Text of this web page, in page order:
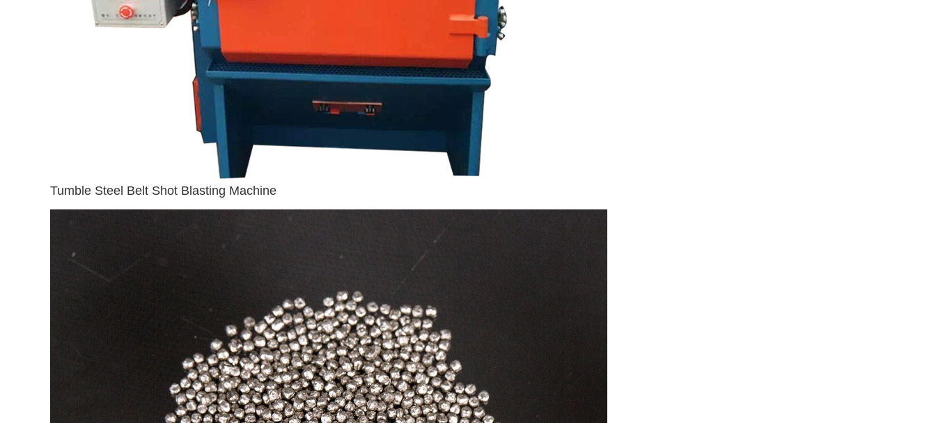
Tumble Steel Belt Shot Blasting Machine